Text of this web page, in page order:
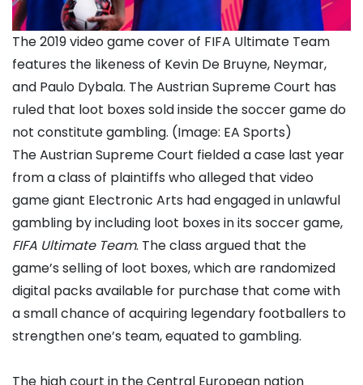
The 2019 video game cover of FIFA Ultimate Team
features the likeness of Kevin De Bruyne, Neymar,
and Paulo Dybala. The Austrian Supreme Court has
ruled that loot boxes sold inside the soccer game do
not constitute gambling. (Image: EA Sports)
The Austrian Supreme Court fielded a case last year
from a class of plaintiffs who alleged that video
game giant Electronic Arts had engaged in unlawful
gambling by including loot boxes in its soccer game,
FIFA Ultimate Team. The class argued that the
game’s selling of loot boxes, which are randomized
digital packs available for purchase that come with
a small chance of acquiring legendary footballers to
strengthen one’s team, equated to gambling.